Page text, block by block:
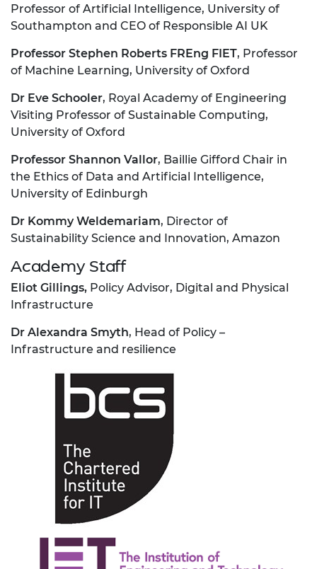
Professor of Artificial Intelligence, University of
Southampton and CEO of Responsible AI UK
Professor Stephen Roberts FREng FIET, Professor
of Machine Learning, University of Oxford
Dr Eve Schooler, Royal Academy of Engineering
Visiting Professor of Sustainable Computing,
University of Oxford
Professor Shannon Vallor, Baillie Gifford Chair in
the Ethics of Data and Artificial Intelligence,
University of Edinburgh
Dr Kommy Weldemariam, Director of
Sustainability Science and Innovation, Amazon
Academy Staff
Eliot Gillings, Policy Advisor, Digital and Physical
Infrastructure
Dr Alexandra Smyth, Head of Policy –
Infrastructure and resilience